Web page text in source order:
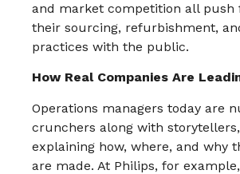
and market competition all push
their sourcing, refurbishment,
practices with the public.​
How Real Companies Are
Operations managers today are
crunchers along with
explaining how, where, and why
are made. At Philips, for